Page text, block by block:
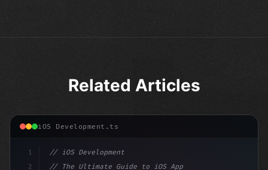
Related Articles
iOS Development.ts
1
2
// iOS Development
// The Ultimate Guide to iOS App Developmen...